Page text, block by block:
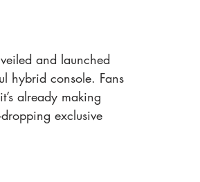
and launched
hybrid console. Fans
already making
exclusive